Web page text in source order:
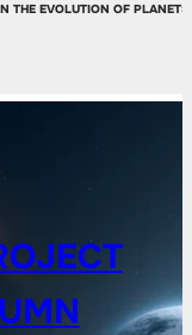
THE EVOLUTION OF